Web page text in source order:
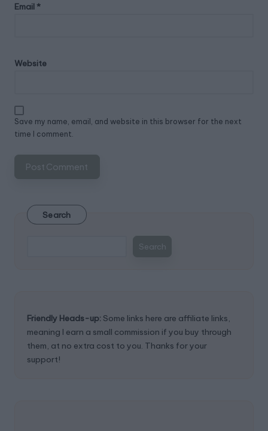
Email *
Website
Save my name, email, and website in this browser for the next
time I comment.
Search
Search
Friendly Heads-up: Some links here are affiliate links,
meaning I earn a small commission if you buy through
them, at no extra cost to you. Thanks for your
support!